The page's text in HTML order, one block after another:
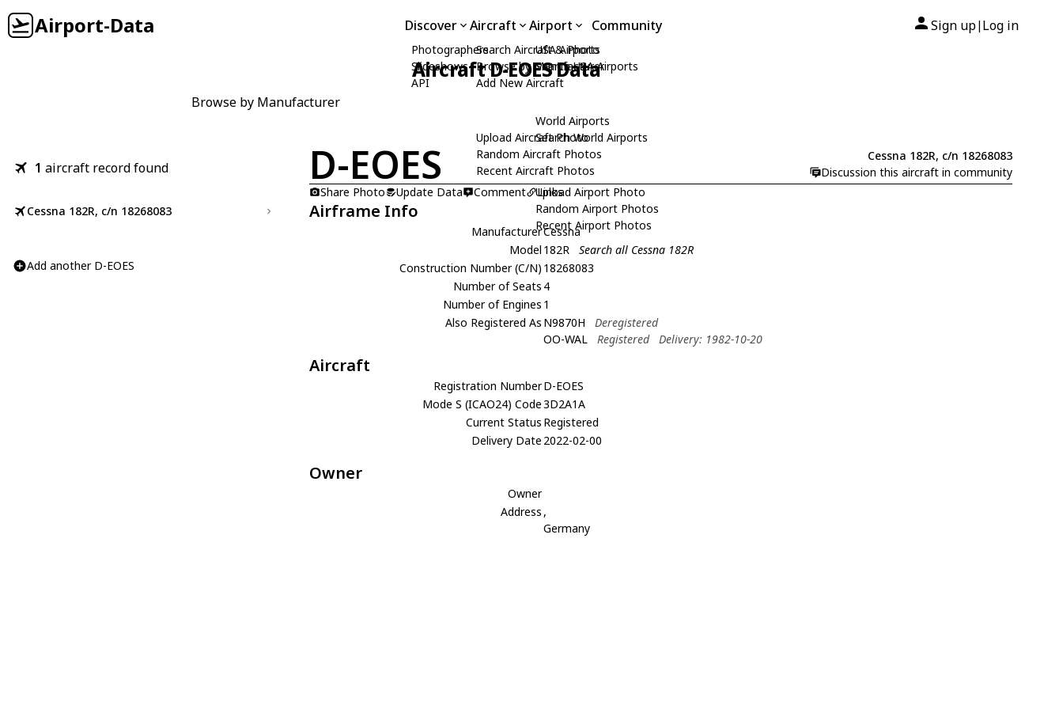
Airport-Data Discover
Photographers
Slideshows
API
Aircraft
Search Aircraft & Photo
Browse by Manufacturer
Add New Aircraft
Upload Aircraft Photo
Random Aircraft Photos
Recent Aircraft Photos
Airport
USA Airports
Search USA Airports
World Airports
Search World Airports
Upload Airport Photo
Random Airport Photos
Recent Airport Photos
Community Sign up| Log in
Aircraft D-EOES Data
Browse by Manufacturer
1 aircraft record found
Cessna 182R, c/n 18268083
Add another D-EOES
D-EOES
Cessna 182R, c/n 18268083
Discussion this aircraft in community
Share Photo
Update Data Comment Links
Airframe Info
ManufacturerCessna
Model 182R
Search all Cessna 182R
Construction Number (C/N) 18268083
Number of Seats 4
Number of Engines 1
Also Registered As N9870H
Deregistered
OO-WAL
Registered Delivery: 1982-10-20
Aircraft
Registration NumberD-EOES
Mode S (ICAO24) Code3D2A1A
Current Status Registered
Delivery Date 2022-02-00
Owner
Owner
Address ,
Germany